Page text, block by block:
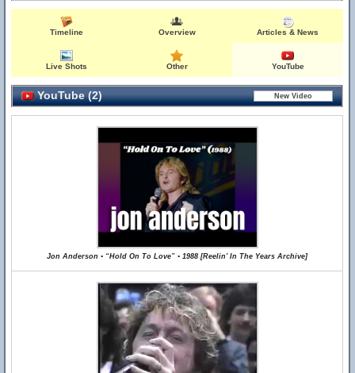
Timeline Overview Articles & News
Live Shots Other YouTube
YouTube (2)
Jon Anderson • “Hold On To Love” • 1988 [Reelin' In The Years Archive]